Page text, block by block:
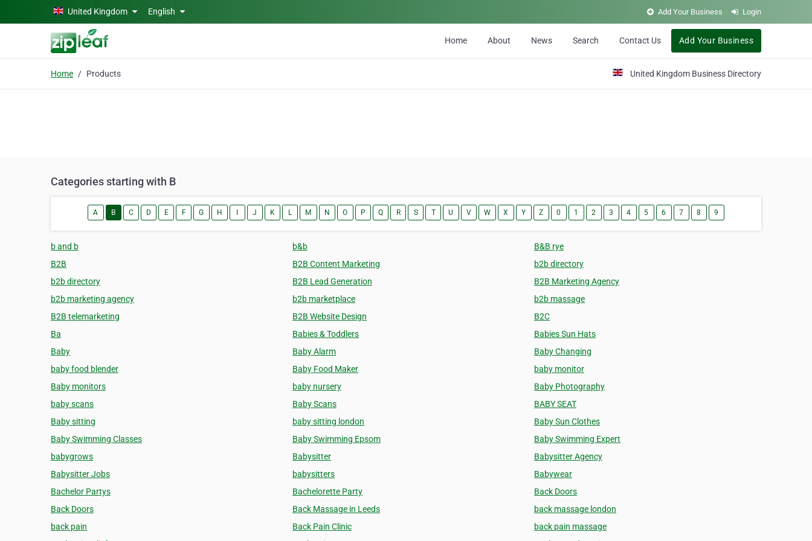
Skip to main contentUnited Kingdom English Add Your Business Login
Home About News Search Contact Us Add Your Business
Home Products United Kingdom Business Directory
Categories starting with B
A B C D E F G H J K L M N O P Q R S T U V W X Y Z 0 1 2 3 4 5 6 7 8 9
b and b b&b
B&B rye
B2B
B2B Content Marketing
b2b directory
b2b directory
B2B Lead Generation
B2B Marketing Agency
b2b marketing agency
b2b marketplace
b2b massage
B2B telemarketing
B2B Website Design
B2C
Ba
Babies & Toddlers
Babies Sun Hats
Baby
Baby Alarm
Baby Changing
baby food blender
Baby Food Maker
baby monitor
Baby monitors
baby nursery
Baby Photography
baby scans
Baby Scans
BABY SEAT
Baby sitting
baby sitting london
Baby Sun Clothes
Baby Swimming Classes
Baby Swimming Epsom
Baby Swimming Expert
babygrows
Babysitter
Babysitter Agency
Babysitter Jobs
babysitters
Babywear
Bachelor Partys
Bachelorette Party
Back Doors
Back Doors
Back Massage in Leeds
back massage london
back pain
Back Pain Clinic
back pain massage